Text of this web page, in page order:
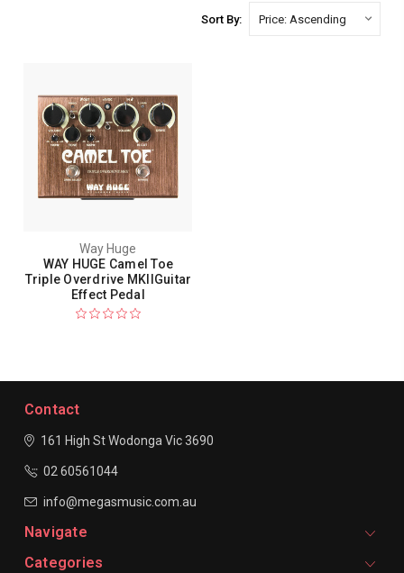
Sort By:
Way Huge
WAY HUGE Camel Toe
Triple Overdrive MKIIGuitar
Effect Pedal
Contact
161 High St Wodonga Vic 3690
02 60561044
info@megasmusic.com.au
Navigate
Categories